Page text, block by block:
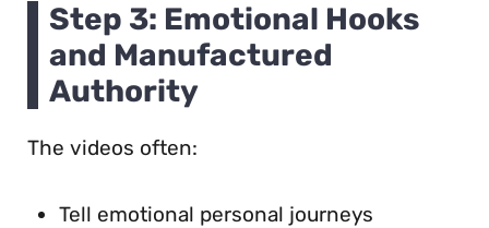
Step 3: Emotional Hooks
and Manufactured
Authority
The videos often:
Tell emotional personal journeys